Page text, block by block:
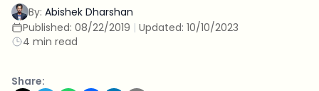
By: Abishek Dharshan
Published: 08/22/2019 | Updated: 10/10/2023
4 min read
Share: